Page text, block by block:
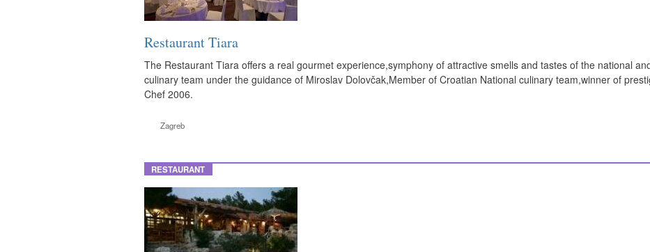
Restaurant Tiara
The Restaurant Tiara offers a real gourmet experience,symphony of attractive smells and tastes of the national
culinary team under the guidance of Miroslav Dolovčak,Member of Croatian National culinary team,winner of
Chef 2006.
Zagreb
RESTAURANT